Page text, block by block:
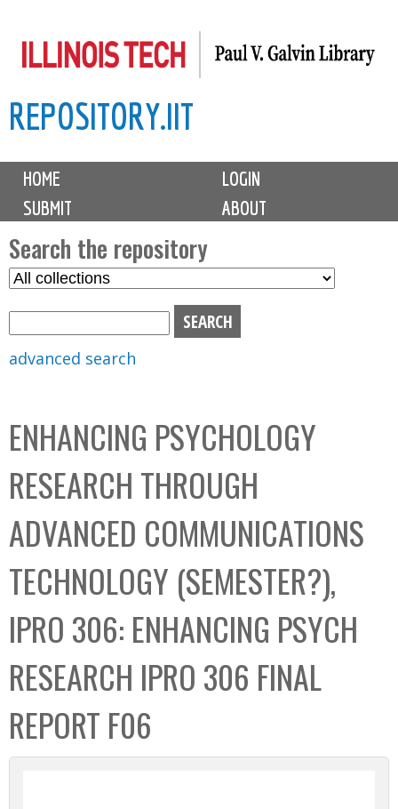
to
content
REPOSITORY.IIT
M
i
n
m
e
n
u
HOME
LOGIN
SUBMIT
ABOUT
Search the repository
S
C
o
l
l
e
c
t
o
n
advanced search
ENHANCING PSYCHOLOGY
RESEARCH THROUGH
ADVANCED COMMUNICATIONS
TECHNOLOGY (SEMESTER?),
IPRO 306: ENHANCING PSYCH
RESEARCH IPRO 306 FINAL
REPORT F06